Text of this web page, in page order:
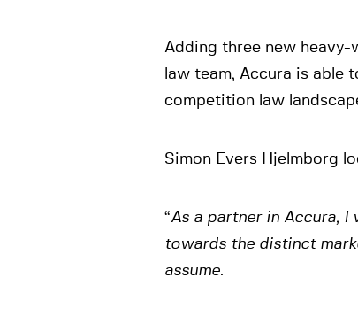
Adding three new
law team, Accura is
competition law
Simon Evers Hjelmborg
“As a partner in Accura,
towards the distinct
assume.